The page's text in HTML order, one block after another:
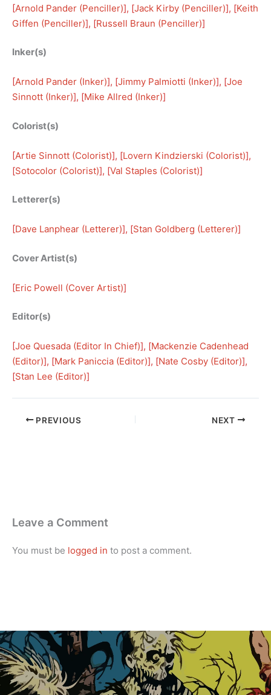
[Arnold Pander (Penciller)], [Jack Kirby (Penciller)], [Keith
Giffen (Penciller)], [Russell Braun (Penciller)]
Inker(s)
[Arnold Pander (Inker)], [Jimmy Palmiotti (Inker)], [Joe
Sinnott (Inker)], [Mike Allred (Inker)]
Colorist(s)
[Artie Sinnott (Colorist)], [Lovern Kindzierski (Colorist)],
[Sotocolor (Colorist)], [Val Staples (Colorist)]
Letterer(s)
[Dave Lanphear (Letterer)], [Stan Goldberg (Letterer)]
Cover Artist(s)
[Eric Powell (Cover Artist)]
Editor(s)
[Joe Quesada (Editor In Chief)], [Mackenzie Cadenhead
(Editor)], [Mark Paniccia (Editor)], [Nate Cosby (Editor)],
[Stan Lee (Editor)]
PREVIOUS NEXT
Leave a Comment
You must be logged in to post a comment.